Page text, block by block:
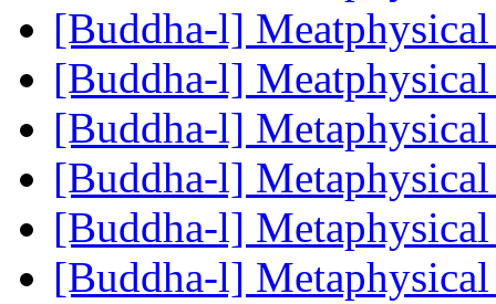
[Buddha-l]
[Buddha-l]
[Buddha-l]
[Buddha-l]
[Buddha-l]
[Buddha-l]